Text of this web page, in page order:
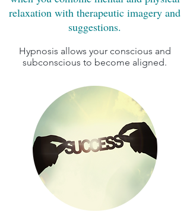
relaxation with therapeutic imagery and
suggestions.
Hypnosis allows your conscious and
subconscious to become aligned.